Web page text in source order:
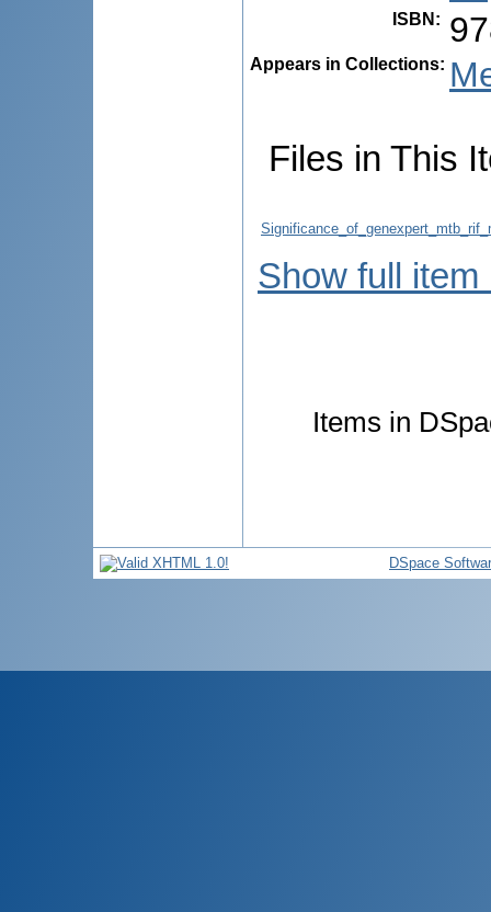
ISBN :
Appears in Collections:
Files in This
Show full item
Items in
DSpace